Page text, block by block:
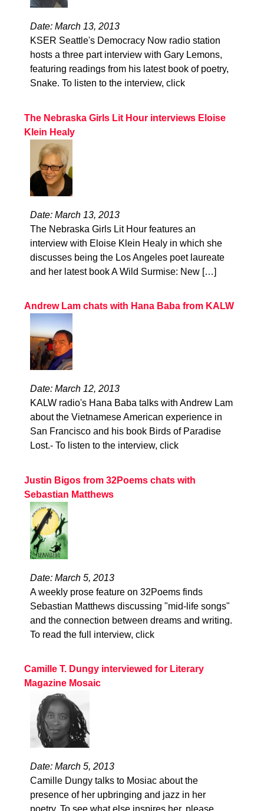
Date: March 13, 2013
KSER Seattle's Democracy Now radio station
hosts a three part interview with Gary Lemons,
featuring readings from his latest book of poetry,
Snake. To listen to the interview, click
The Nebraska Girls Lit Hour interviews Eloise
Klein Healy
Date: March 13, 2013
The Nebraska Girls Lit Hour features an
interview with Eloise Klein Healy in which she
discusses being the Los Angeles poet laureate
and her latest book A Wild Surmise: New […]
Andrew Lam chats with Hana Baba from KALW
Date: March 12, 2013
KALW radio's Hana Baba talks with Andrew Lam
about the Vietnamese American experience in
San Francisco and his book Birds of Paradise
Lost.- To listen to the interview, click
Justin Bigos from 32Poems chats with
Sebastian Matthews
Date: March 5, 2013
A weekly prose feature on 32Poems finds
Sebastian Matthews discussing "mid-life songs"
and the connection between dreams and writing.
To read the full interview, click
Camille T. Dungy interviewed for Literary
Magazine Mosaic
Date: March 5, 2013
Camille Dungy talks to Mosiac about the
presence of her upbringing and jazz in her
poetry. To see what else inspires her, please